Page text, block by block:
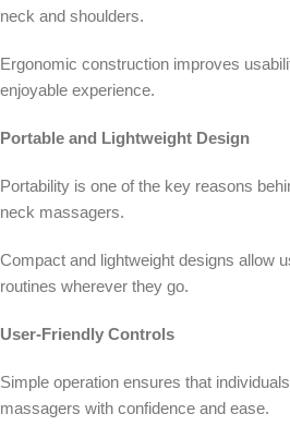
neck and shoulders.
Ergonomic construction improves
enjoyable experience.
Portable and Lightweight Design
Portability is one of the key reasons
neck massagers.
Compact and lightweight designs allow
routines wherever they go.
User-Friendly Controls
Simple operation ensures that
massagers with confidence and ease.